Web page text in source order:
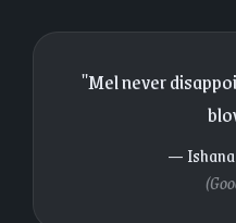
"Mel never
—